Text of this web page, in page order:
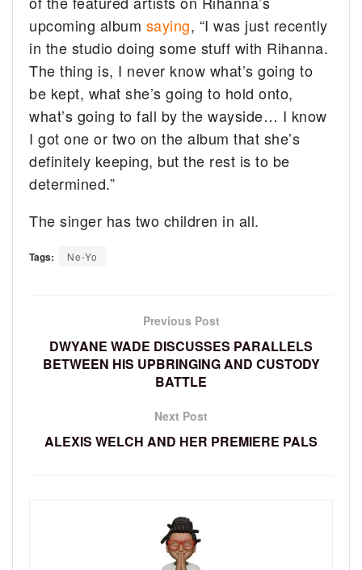
upcoming album saying, “I was just recently
in the studio doing some stuff with Rihanna.
The thing is, I never know what’s going to
be kept, what she’s going to hold onto,
what’s going to fall by the wayside… I know
I got one or two on the album that she’s
definitely keeping, but the rest is to be
determined.”
The singer has two children in all.
Tags: Ne-Yo
Previous Post
DWYANE WADE DISCUSSES PARALLELS
BETWEEN HIS UPBRINGING AND CUSTODY
BATTLE
Next Post
ALEXIS WELCH AND HER PREMIERE PALS